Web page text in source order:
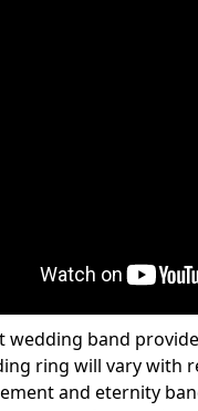
wedding band
ring will vary with
and eternity